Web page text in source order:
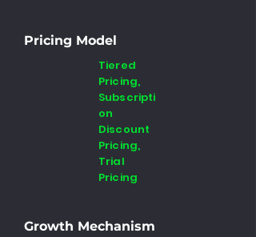
Pricing Model
Tiered
Pricing,
Subscripti
on
Discount
Pricing,
Trial
Pricing
Growth Mechanism